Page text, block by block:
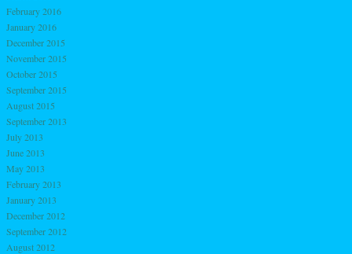
February 2016
January 2016
December 2015
November 2015
October 2015
September 2015
August 2015
September 2013
July 2013
June 2013
May 2013
February 2013
January 2013
December 2012
September 2012
August 2012